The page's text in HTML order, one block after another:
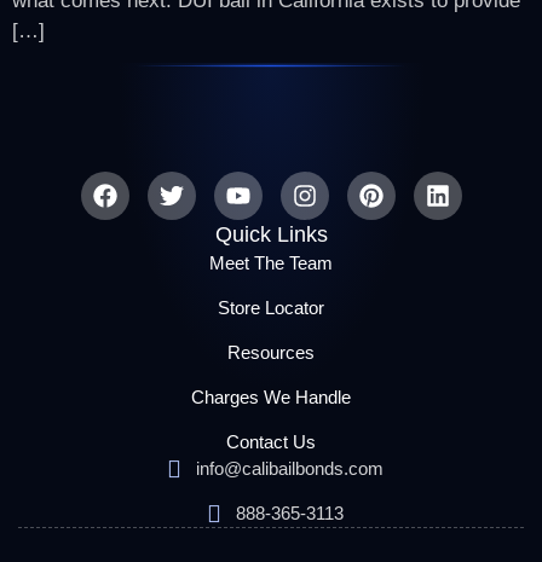
[…]
Quick Links
Meet The Team
Store Locator
Resources
Charges We Handle
Contact Us
info@calibailbonds.com
888-365-3113